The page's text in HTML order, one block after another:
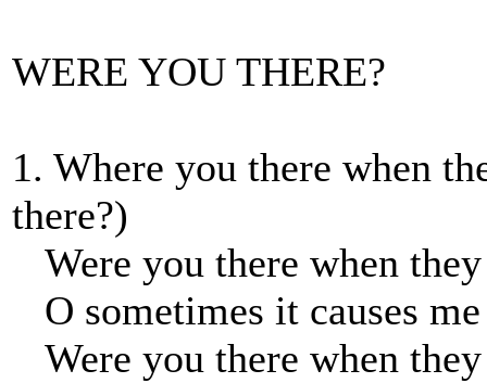
WERE YOU THERE?
1. Where you there when
there?)
Were you there when
O sometimes it causes
Were you there when